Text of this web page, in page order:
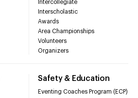
Intercollegiate
Interscholastic
Awards
Area Championships
Volunteers
Organizers
Safety & Education
Eventing Coaches Program (ECP)